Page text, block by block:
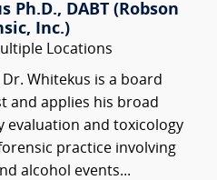
Ph.D., DABT (Robson
Inc.)
Locations
Dr. Whitekus is a board
and applies his broad
evaluation and toxicology
practice involving
alcohol events...